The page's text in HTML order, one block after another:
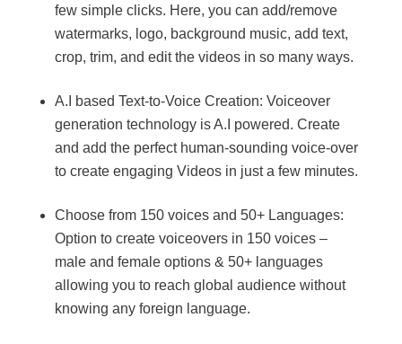
few simple clicks. Here, you can add/remove
watermarks, logo, background music, add text,
crop, trim, and edit the videos in so many ways.
A.I based Text-to-Voice Creation: Voiceover
generation technology is A.I powered. Create
and add the perfect human-sounding voice-over
to create engaging Videos in just a few minutes.
Choose from 150 voices and 50+ Languages:
Option to create voiceovers in 150 voices –
male and female options & 50+ languages
allowing you to reach global audience without
knowing any foreign language.